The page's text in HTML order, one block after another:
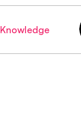
Knowledge